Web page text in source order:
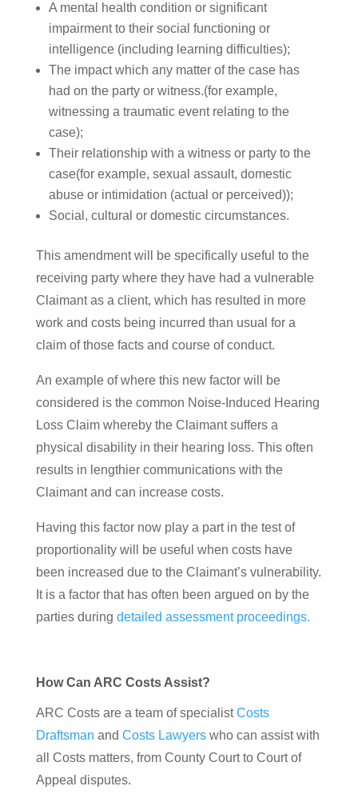
A mental health condition or significant
impairment to their social functioning or
intelligence (including learning difficulties);
The impact which any matter of the case has
had on the party or witness.(for example,
witnessing a traumatic event relating to the
case);
Their relationship with a witness or party to the
case(for example, sexual assault, domestic
abuse or intimidation (actual or perceived));
Social, cultural or domestic circumstances.
This amendment will be specifically useful to the
receiving party where they have had a vulnerable
Claimant as a client, which has resulted in more
work and costs being incurred than usual for a
claim of those facts and course of conduct.
An example of where this new factor will be
considered is the common Noise-Induced Hearing
Loss Claim whereby the Claimant suffers a
physical disability in their hearing loss. This often
results in lengthier communications with the
Claimant and can increase costs.
Having this factor now play a part in the test of
proportionality will be useful when costs have
been increased due to the Claimant’s vulnerability.
It is a factor that has often been argued on by the
parties during detailed assessment proceedings.
How Can ARC Costs Assist?
ARC Costs are a team of specialistCosts
Draftsman and Costs Lawyerswho can assist with
all Costs matters, from County Court to Court of
Appeal disputes.